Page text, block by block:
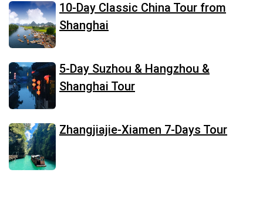
10-Day Classic China Tour from
Shanghai
5-Day Suzhou & Hangzhou &
Shanghai Tour
Zhangjiajie-Xiamen 7-Days Tour